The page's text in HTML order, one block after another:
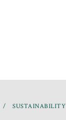
SUSTAINABILITY